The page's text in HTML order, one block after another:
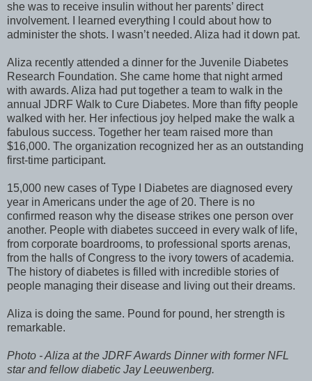
she was to receive insulin without her parents’ direct
involvement. I learned everything I could about how to
administer the shots. I wasn’t needed. Aliza had it down pat.
Aliza recently attended a dinner for the Juvenile Diabetes
Research Foundation. She came home that night armed
with awards. Aliza had put together a team to walk in the
annual JDRF Walk to Cure Diabetes. More than fifty people
walked with her. Her infectious joy helped make the walk a
fabulous success. Together her team raised more than
$16,000. The organization recognized her as an outstanding
first-time participant.
15,000 new cases of Type I Diabetes are diagnosed every
year in Americans under the age of 20. There is no
confirmed reason why the disease strikes one person over
another. People with diabetes succeed in every walk of life,
from corporate boardrooms, to professional sports arenas,
from the halls of Congress to the ivory towers of academia.
The history of diabetes is filled with incredible stories of
people managing their disease and living out their dreams.
Aliza is doing the same. Pound for pound, her strength is
remarkable.
Photo - Aliza at the JDRF Awards Dinner with former NFL
star and fellow diabetic Jay Leeuwenberg.